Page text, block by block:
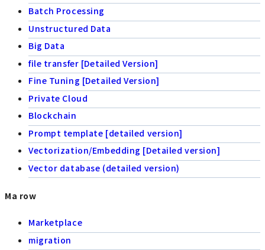
Batch Processing
Unstructured Data
Big Data
file transfer [Detailed Version]
Fine Tuning [Detailed Version]
Private Cloud
Blockchain
Prompt template [detailed version]
Vectorization/Embedding [Detailed version]
Vector database (detailed version)
Ma row
Marketplace
migration